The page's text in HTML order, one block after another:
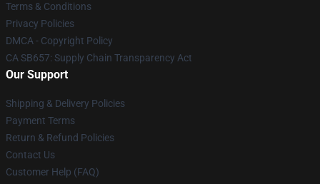
Terms & Conditions
Privacy Policies
DMCA - Copyright Policy
CA SB657: Supply Chain Transparency Act
Our Support
Shipping & Delivery Policies
Payment Terms
Return & Refund Policies
Contact Us
Customer Help (FAQ)